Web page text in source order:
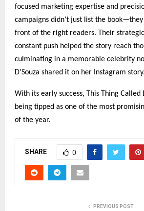
focused marketing expertise and
campaigns didn’t just list the
front of the right readers. Their
constant push helped the story reach
culminating in a memorable celebrity
D’Souza shared it on her Instagram story.
With its early success, This Thing Called
being tipped as one of the most
of the year.
SHARE 0
PREVIOUS POST